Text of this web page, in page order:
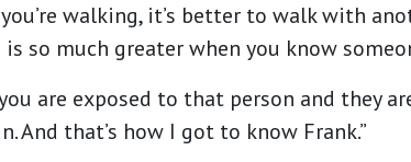
walking, it’s better to walk with
so much greater when you know
are exposed to that person and they
And that’s how I got to know Frank.”